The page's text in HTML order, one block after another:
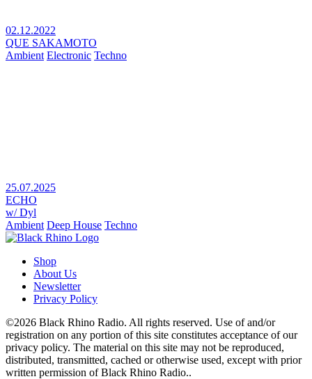
02.12.2022
QUE SAKAMOTO
Ambient Electronic Techno
25.07.2025
ECHO
w/ Dyl
Ambient Deep House Techno
Shop
About Us
Newsletter
Privacy Policy
©2026 Black Rhino Radio. All rights reserved. Use of and/or
registration on any portion of this site constitutes acceptance of our
privacy policy. The material on this site may not be reproduced,
distributed, transmitted, cached or otherwise used, except with prior
written permission of Black Rhino Radio..